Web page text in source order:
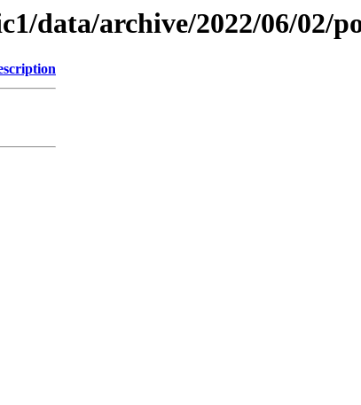
data/archive/2022/06/02/